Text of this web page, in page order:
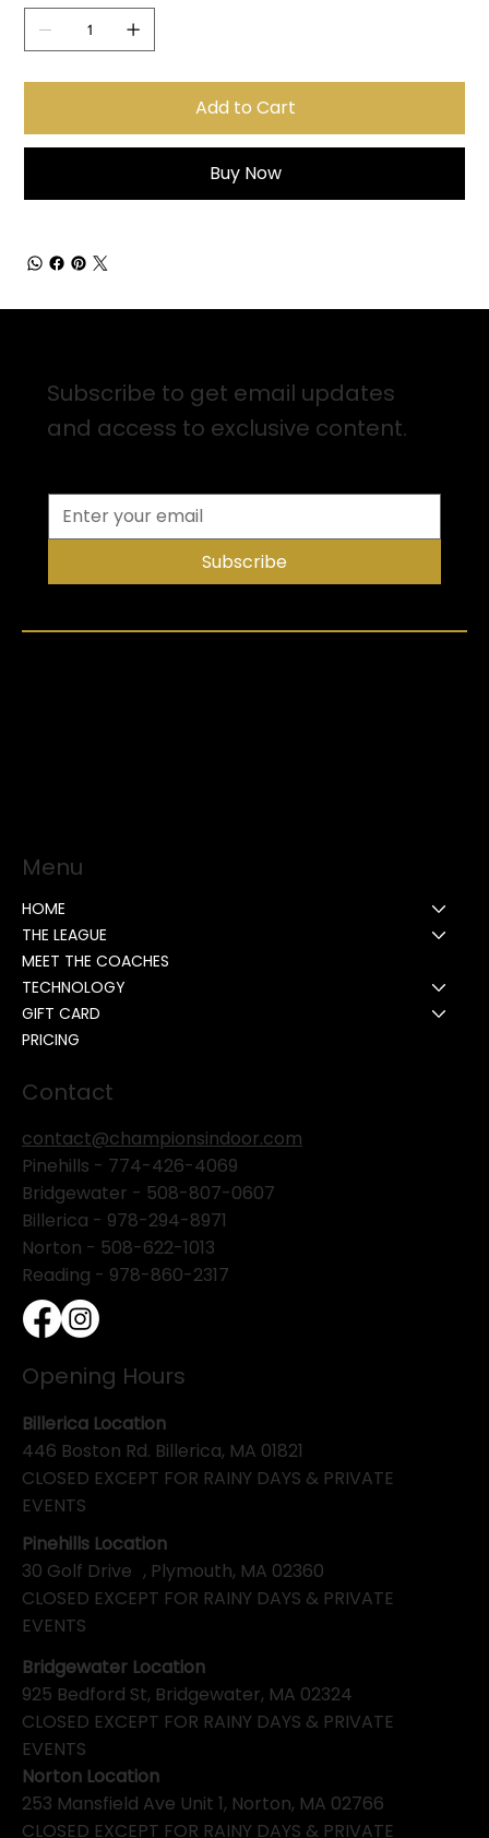
Add to Cart
Buy Now
Subscribe to get email updates
and access to exclusive content.
Subscribe
Menu
HOME
THE LEAGUE
MEET THE COACHES
TECHNOLOGY
GIFT CARD
PRICING
Contact
contact@championsindoor.com
Pinehills - 774-426-4069
Bridgewater - 508-807-0607
Billerica - 978-294-8971
Norton - 508-622-1013
Reading - 978-860-2317
Opening Hours
Pinehills Location
30 Golf Drive , Plymouth, MA 02360
CLOSED EXCEPT FOR RAINY DAYS & PRIVATE
EVENTS
Billerica Location
446 Boston Rd. Billerica, MA 01821
CLOSED EXCEPT FOR RAINY DAYS & PRIVATE
EVENTS
Bridgewater Location
925 Bedford St, Bridgewater, MA 02324
CLOSED EXCEPT FOR RAINY DAYS & PRIVATE
EVENTS
Norton Location
253 Mansfield Ave Unit 1, Norton, MA 02766
CLOSED EXCEPT FOR RAINY DAYS & PRIVATE